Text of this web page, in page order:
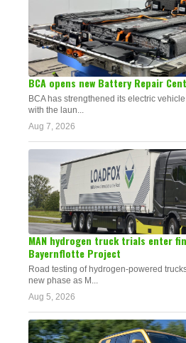
BCA opens new Battery Repair
BCA has strengthened its electric
with the laun...
Aug 7, 2026
MAN hydrogen truck trials enter
Bayernflotte Project
Road testing of hydrogen-powered
new phase as M...
Aug 5, 2026